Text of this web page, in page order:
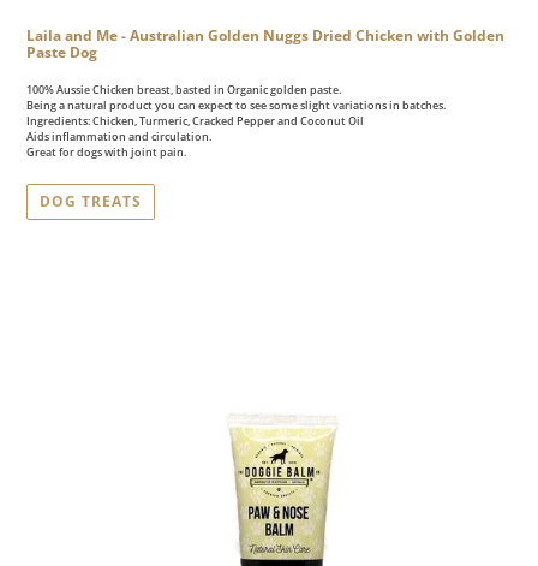
Laila and Me - Australian Golden Nuggs Dried Chicken with Golden
Paste Dog
100% Aussie Chicken breast, basted in Organic golden paste.
Being a natural product you can expect to see some slight variations in batches.
Ingredients: Chicken, Turmeric, Cracked Pepper and Coconut Oil
Aids inflammation and circulation.
Great for dogs with joint pain.
DOG TREATS